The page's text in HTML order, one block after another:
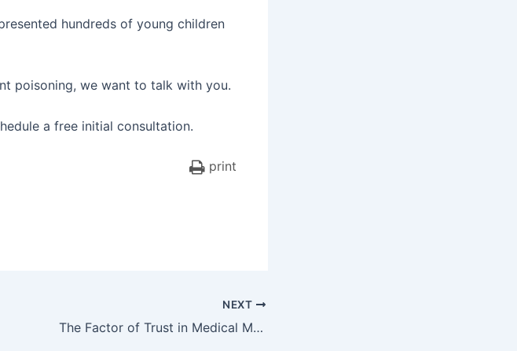
hundreds of young children
poisoning, we want to talk with you.
a free initial consultation.
print
NEXT
The Factor of Trust in Medical Malpractice